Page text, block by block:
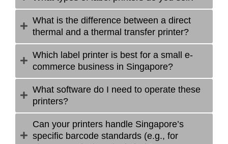
What is the difference between a direct
thermal and a thermal transfer printer?
Which label printer is best for a small e-
commerce business in Singapore?
What software do I need to operate these
printers?
Can your printers handle Singapore’s
specific barcode standards (e.g., for